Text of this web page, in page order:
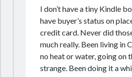
I don’t have a tiny Kindle
have buyer’s status on
credit card. Never did
much really. Been living in
no heat or water, going on
strange. Been doing it a